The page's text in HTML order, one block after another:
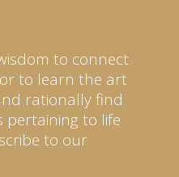
to connect
to learn the art
rationally find
pertaining to life
to our